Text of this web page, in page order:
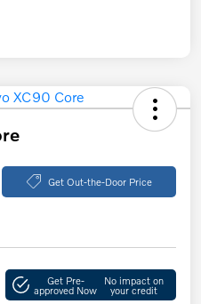
Get Out-the-Door Price
Get Pre-
approved Now
No impact on
your credit